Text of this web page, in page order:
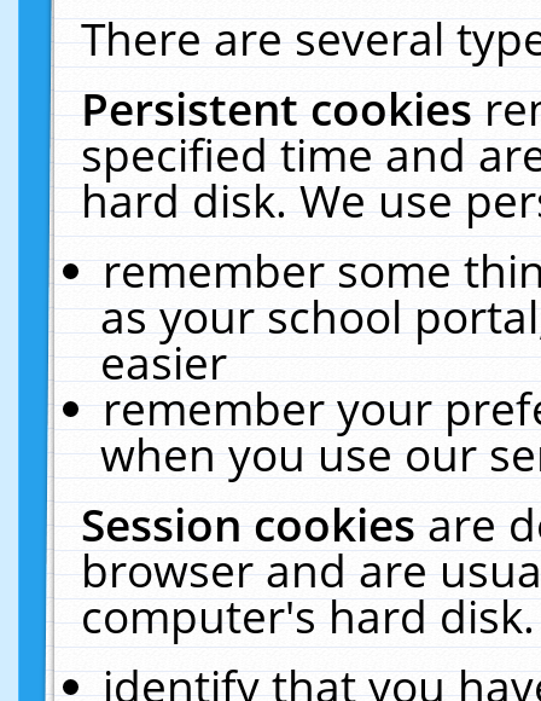
There are several
Persistent cookies
specified time and
hard disk. We use
remember some
as your school
easier
remember your
when you use our
Session cookiesare
browser and are
computer's hard
identify that you